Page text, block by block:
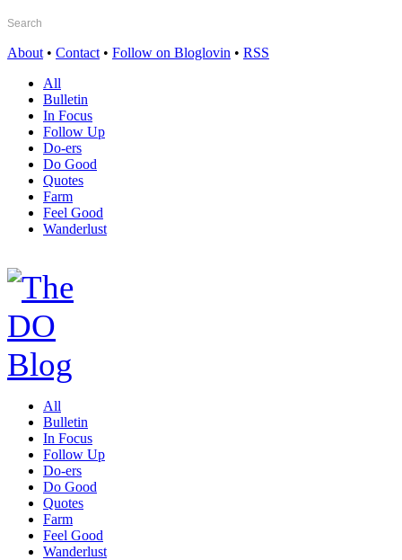
About • Contact • Follow on Bloglovin • RSS
All
Bulletin
In Focus
Follow Up
Do-ers
Do Good
Quotes
Farm
Feel Good
Wanderlust
All
Bulletin
In Focus
Follow Up
Do-ers
Do Good
Quotes
Farm
Feel Good
Wanderlust